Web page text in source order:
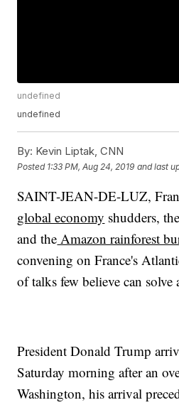
undefined
undefined
By: Kevin Liptak, CNN
Posted 1:33 PM, Aug 24, 2019 and last
SAINT-JEAN-DE-LUZ,
global economy shudders,
and the Amazon rainforest
convening on France's
of talks few believe can solve
President Donald Trump
Saturday morning after an
Washington, his arrival